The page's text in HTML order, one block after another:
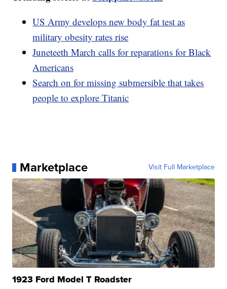
US Army develops new body fat test as
military obesity rates rise
Juneteeth March calls for reparations for Black
Americans
Search on for missing submersible that takes
people to explore Titanic
Marketplace Visit Full Marketplace
1923 Ford Model T Roadster